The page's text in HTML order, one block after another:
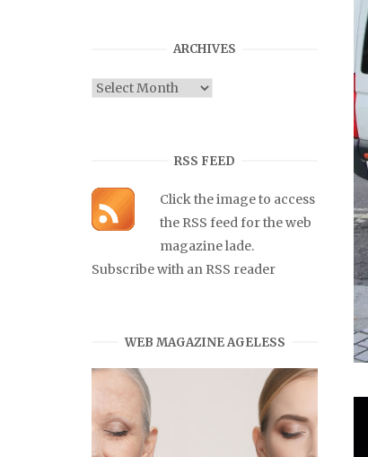
ARCHIVES
Archives
RSS FEED
Click the image to access
the RSS feed for the web
magazine lade.
Subscribe with an RSS reader
WEB MAGAZINE AGELESS